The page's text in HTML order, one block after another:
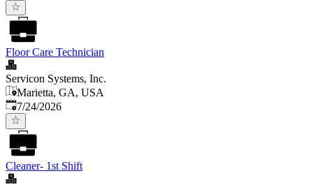
Floor Care Technician
Servicon Systems, Inc.
Marietta, GA, USA
Published:
7/24/2026
Cleaner- 1st Shift